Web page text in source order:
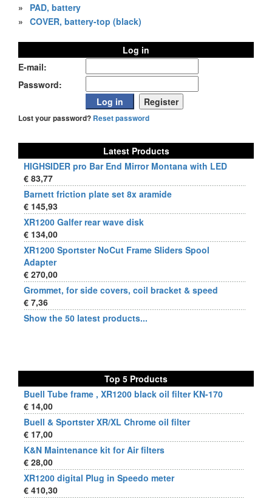
»
PAD, battery
» COVER, battery-top (black)
Log in
E-mail:
Password:
Lost your password? Reset password
Latest Products
HIGHSIDER pro Bar End Mirror Montana with LED
€ 83,77
Barnett friction plate set 8x aramide
€ 145,93
XR1200 Galfer rear wave disk
€ 134,00
XR1200 Sportster NoCut Frame Sliders Spool
Adapter
€ 270,00
Grommet, for side covers, coil bracket & speed
€ 7,36
Show the 50 latest products...
Top 5 Products
Buell Tube frame , XR1200 black oil filter KN-170
€ 14,00
Buell & Sportster XR/XL Chrome oil filter
€ 17,00
K&N Maintenance kit for Air filters
€ 28,00
XR1200 digital Plug in Speedo meter
€ 410,30